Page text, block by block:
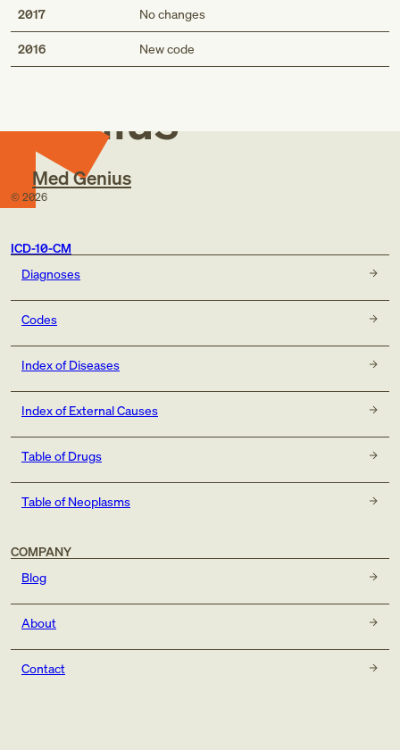
2017 No changes
2016 New code
Med
Genius
Med Genius
© 2026
ICD-10-CM
Diagnoses
Codes
Index of Diseases
Index of External Causes
Table of Drugs
Table of Neoplasms
COMPANY
Blog
About
Contact